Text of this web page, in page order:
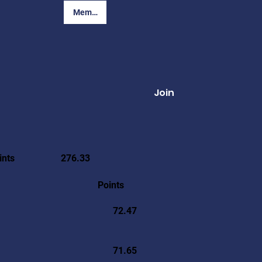
Member Login
Join
276.33
Points
72.47
71.65